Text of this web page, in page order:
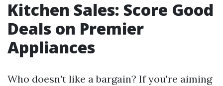
Kitchen Sales: Score Good
Deals on Premier
Appliances
Who doesn't like a bargain? If you're aiming